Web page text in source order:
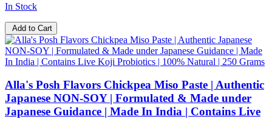
In Stock
Add to Cart
Alla's Posh Flavors Chickpea Miso Paste | Authentic
Japanese NON-SOY | Formulated & Made under
Japanese Guidance | Made In India | Contains Live